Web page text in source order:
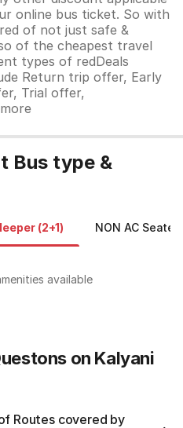
online bus ticket. So with
of not just safe &
of the cheapest travel
types of redDeals
Return trip offer, Early
Trial offer,
Bus type &
(2+1) NON AC Seater
available
on Kalyani
Routes covered by